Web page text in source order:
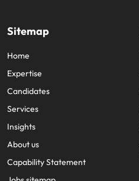
Sitemap
Home
Expertise
Candidates
Services
Insights
About us
Capability Statement